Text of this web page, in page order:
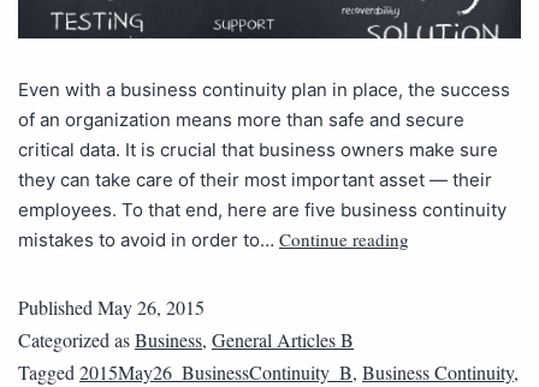
Even with a business continuity plan in place, the success
of an organization means more than safe and secure
critical data. It is crucial that business owners make sure
they can take care of their most important asset — their
employees. To that end, here are five business continuity
mistakes to avoid in order to… Continue reading
PublishedMay 26, 2015
Categorized asBusiness, General Articles B
Tagged2015May26_BusinessContinuity_B, Business Continuity,